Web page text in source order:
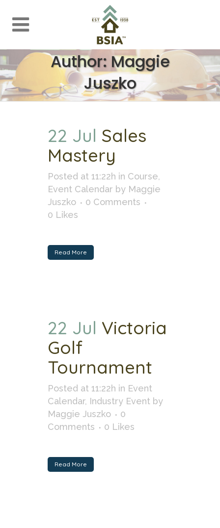
Author: Maggie
Juszko
22 Jul Sales
Mastery
Posted at 11:22h in Course,
Event Calendar by Maggie
Juszko
0 Comments
0 Likes
Read More
22 Jul Victoria
Golf
Tournament
Posted at 11:22h in Event
Calendar, Industry Event by
Maggie Juszko
0
Comments
0 Likes
Read More